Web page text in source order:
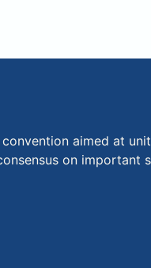
convention aimed at
on